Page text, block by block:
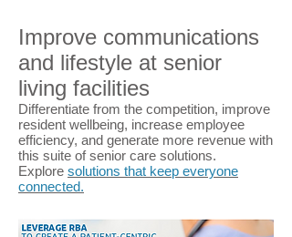
Improve communications
and lifestyle at senior
living facilities
Differentiate from the competition, improve
resident wellbeing, increase employee
efficiency, and generate more revenue with
this suite of senior care solutions.
Explore solutions that keep everyone
connected.